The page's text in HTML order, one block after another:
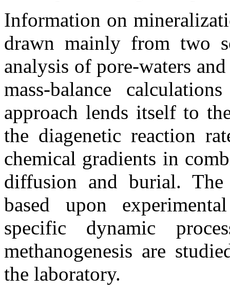
Information on
drawn mainly from two
analysis of pore-waters
mass-balance
approach lends itself to
the diagenetic reaction
chemical gradients in
diffusion and burial.
based upon
specific dynamic
methanogenesis are
the laboratory.